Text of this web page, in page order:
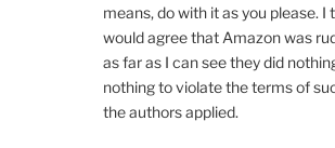
means, do with it as you please.
would agree that Amazon was
as far as I can see they did
nothing to violate the terms of
the authors applied.